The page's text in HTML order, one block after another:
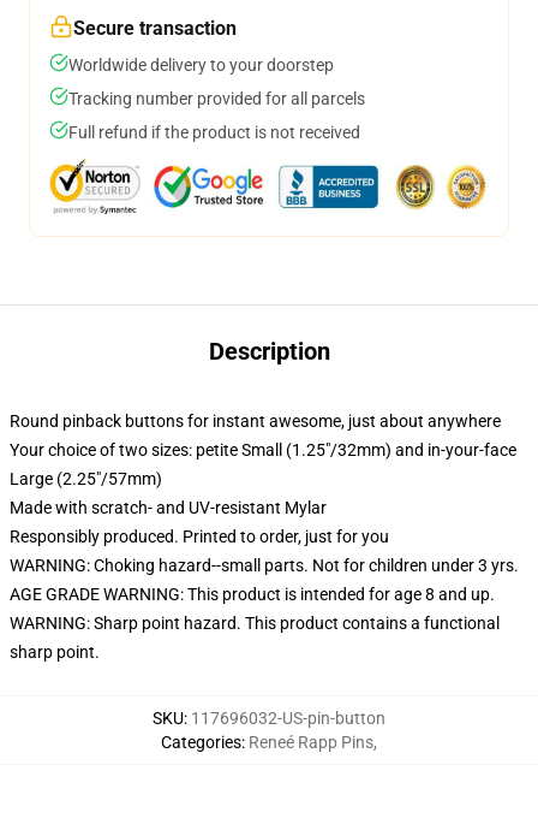
Secure transaction
Worldwide delivery to your doorstep
Tracking number provided for all parcels
Full refund if the product is not received
Description
Round pinback buttons for instant awesome, just about anywhere
Your choice of two sizes: petite Small (1.25"/32mm) and in-your-face
Large (2.25"/57mm)
Made with scratch- and UV-resistant Mylar
Responsibly produced. Printed to order, just for you
WARNING: Choking hazard--small parts. Not for children under 3 yrs.
AGE GRADE WARNING: This product is intended for age 8 and up.
WARNING: Sharp point hazard. This product contains a functional
sharp point.
SKU: 117696032-US-pin-button
Categories: Reneé Rapp Pins,